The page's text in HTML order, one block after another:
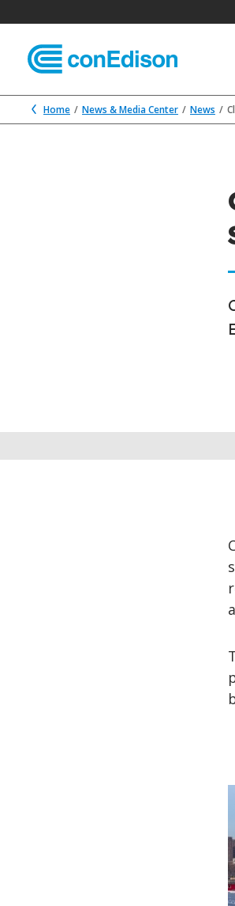
Home News & Media Center News